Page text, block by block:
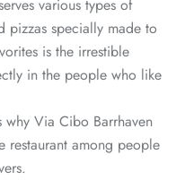
various types of
pizzas specially made to
is the irrestible
in the people who like
Via Cibo Barrhaven
restaurant among people